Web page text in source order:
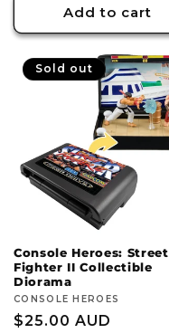
Add to cart
Sold out
Console Heroes: Street
Fighter II Collectible
Diorama
Vendor:
CONSOLE HEROES
Regular
$25.00 AUD